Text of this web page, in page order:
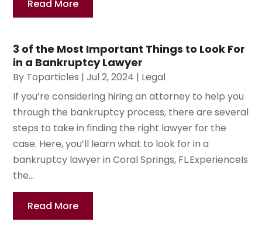
Read More
3 of the Most Important Things to Look For
in a Bankruptcy Lawyer
By Toparticles |Jul 2, 2024 | Legal
If you’re considering hiring an attorney to help you
through the bankruptcy process, there are several
steps to take in finding the right lawyer for the
case. Here, you’ll learn what to look for in a
bankruptcy lawyer in Coral Springs, FL.ExperienceIs
the...
Read More